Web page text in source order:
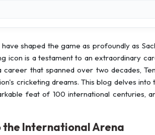
shaped the game as profoundly as
icon is a testament to an extraordinary
that spanned over two decades,
cricketing dreams. This blog delves into
feat of 100 international centuries,
the International Arena